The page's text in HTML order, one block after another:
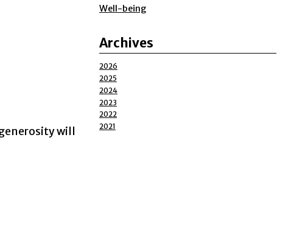
will
Well-being
Archives
2026
2025
2024
2023
2022
2021